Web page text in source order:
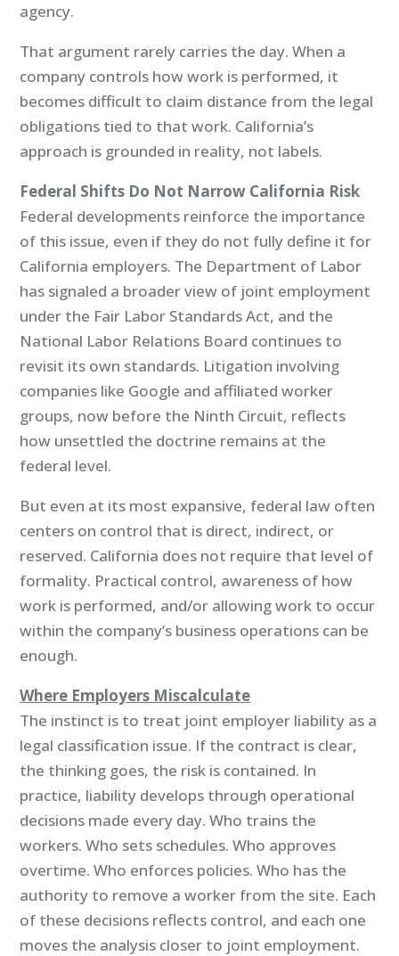
agency.
That argument rarely carries the day. When a
company controls how work is performed, it
becomes difficult to claim distance from the legal
obligations tied to that work. California’s
approach is grounded in reality, not labels.
Federal Shifts Do Not Narrow California Risk
Federal developments reinforce the importance
of this issue, even if they do not fully define it for
California employers. The Department of Labor
has signaled a broader view of joint employment
under the Fair Labor Standards Act, and the
National Labor Relations Board continues to
revisit its own standards. Litigation involving
companies like Google and affiliated worker
groups, now before the Ninth Circuit, reflects
how unsettled the doctrine remains at the
federal level.
But even at its most expansive, federal law often
centers on control that is direct, indirect, or
reserved. California does not require that level of
formality. Practical control, awareness of how
work is performed, and/or allowing work to occur
within the company’s business operations can be
enough.
Where Employers Miscalculate
The instinct is to treat joint employer liability as a
legal classification issue. If the contract is clear,
the thinking goes, the risk is contained. In
practice, liability develops through operational
decisions made every day. Who trains the
workers. Who sets schedules. Who approves
overtime. Who enforces policies. Who has the
authority to remove a worker from the site. Each
of these decisions reflects control, and each one
moves the analysis closer to joint employment.